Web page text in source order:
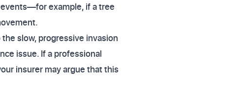
example, if a tree
slow, progressive invasion
issue. If a professional
insurer may argue that this